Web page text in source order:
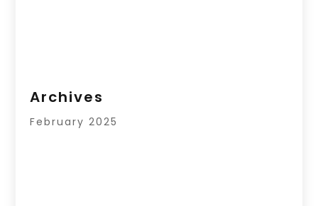
Archives
February 2025